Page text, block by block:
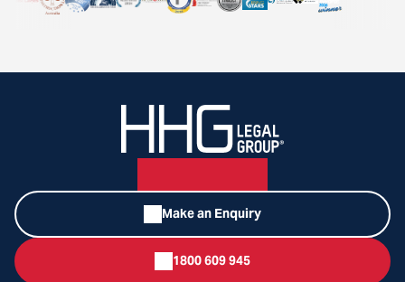
Make an Enquiry
1800 609 945